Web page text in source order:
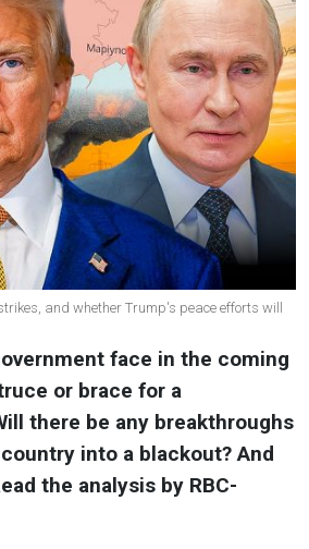
and whether Trump's peace efforts will
face in the coming
or brace for a
there be any breakthroughs
into a blackout? And
the analysis by RBC-